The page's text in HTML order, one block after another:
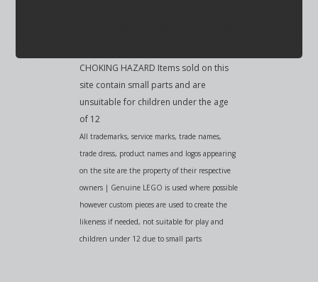
CHOKING HAZARD Items sold on this
site contain small parts and are
unsuitable for children under the age
of 12
All trademarks, service marks, trade names,
trade dress, product names and logos appearing
on the site are the property of their respective
owners | Genuine LEGO is used where possible
however custom pieces are used to create the
likeness if needed, not suitable for play and
children under 12 due to small parts